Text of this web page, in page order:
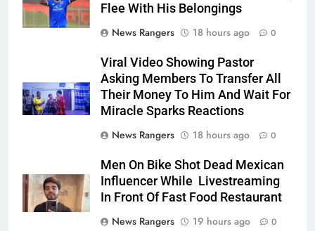
Flee With His Belongings
News Rangers
18 hours ago 0
Viral Video Showing Pastor
Asking Members To Transfer All
Their Money To Him And Wait For
Miracle Sparks Reactions
News Rangers
18 hours ago 0
Men On Bike Shot Dead Mexican
Influencer While Livestreaming
In Front Of Fast Food Restaurant
News Rangers
19 hours ago 0